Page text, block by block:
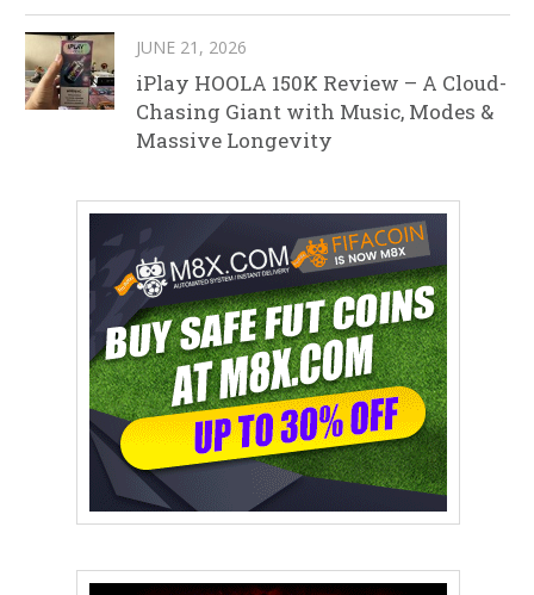
JUNE 21, 2026
iPlay HOOLA 150K Review – A Cloud-
Chasing Giant with Music, Modes &
Massive Longevity